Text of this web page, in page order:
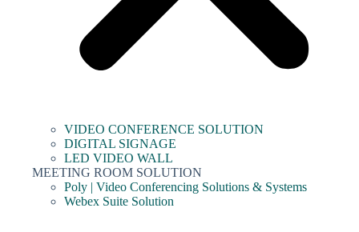
VIDEO CONFERENCE SOLUTION
DIGITAL SIGNAGE
LED VIDEO WALL
MEETING ROOM SOLUTION
Poly | Video Conferencing Solutions & Systems
Webex Suite Solution